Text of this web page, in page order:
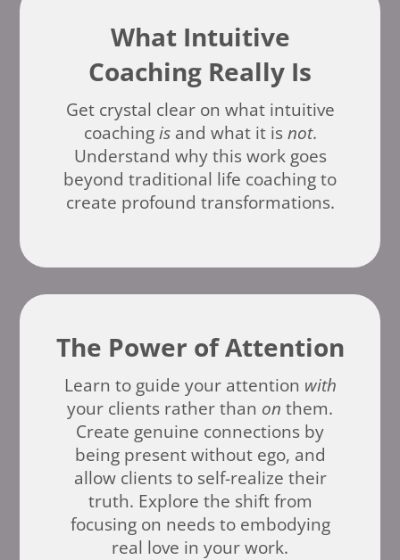
What Intuitive
Coaching Really Is
Get crystal clear on what intuitive
coachingisand what it isnot.
Understand why this work goes
beyond traditional life coaching to
create profound transformations.
The Power of Attention
Learn to guide your attention with
your clients rather than on them.
Create genuine connections by
being present without ego, and
allow clients to self-realize their
truth. Explore the shift from
focusing on needs to embodying
real love in your work.